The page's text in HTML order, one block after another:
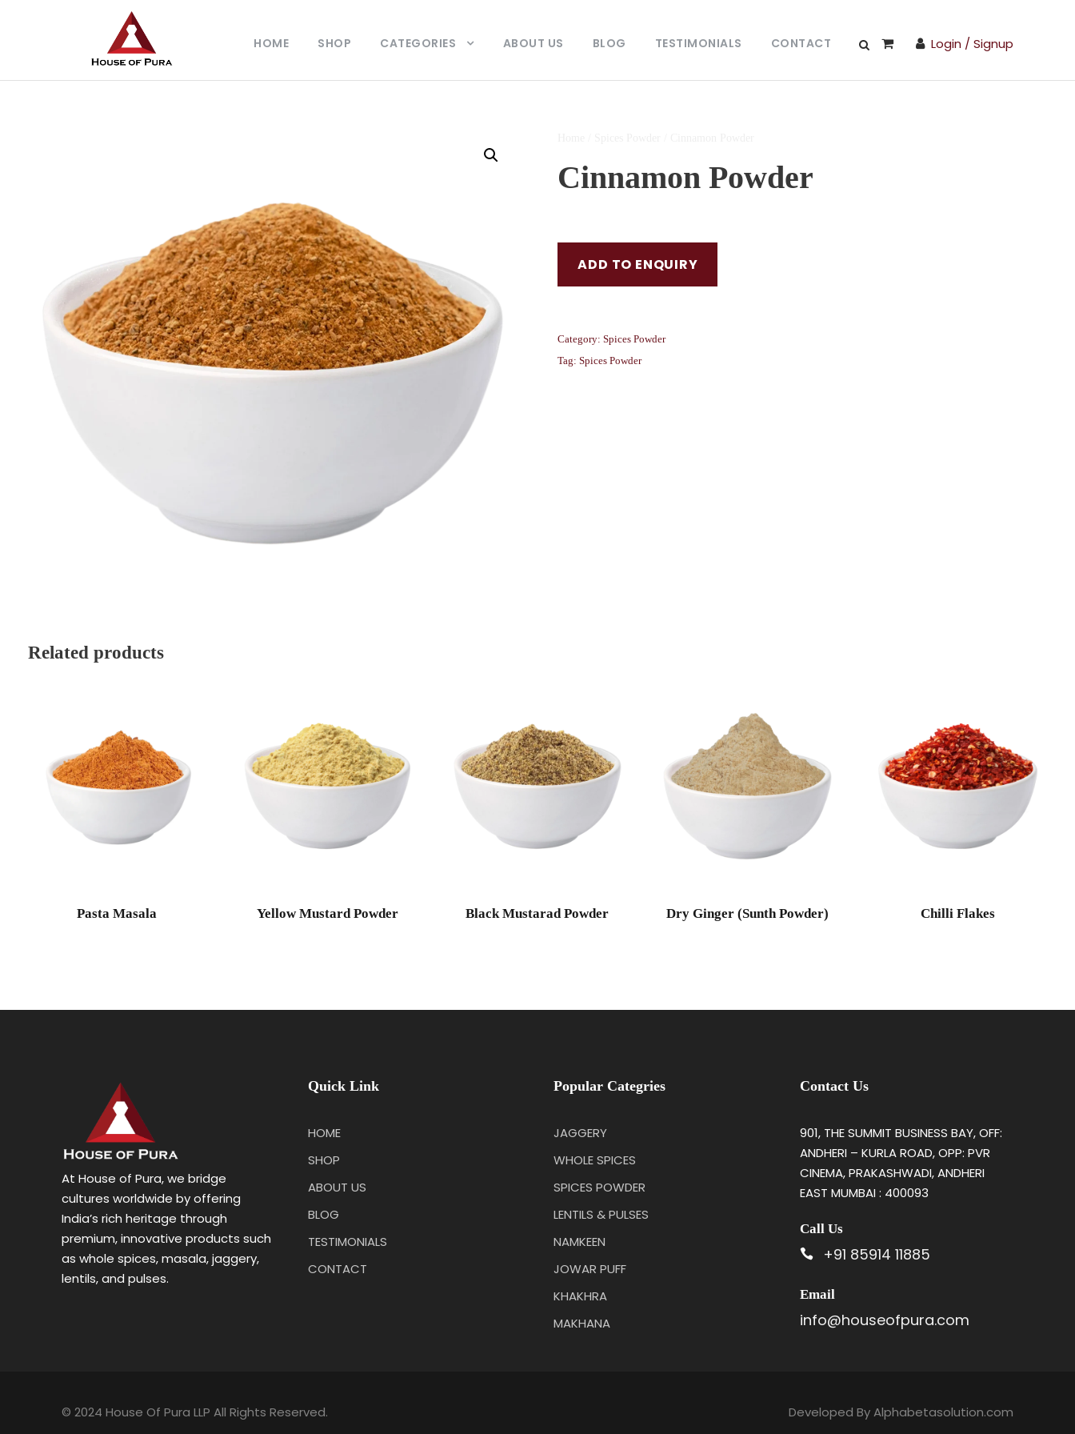
HOME SHOP CATEGORIES ABOUT US BLOG TESTIMONIALS CONTACT Login / Signup
Cinnamon Powder
ADD TO ENQUIRY
Category:Spices Powder
Tag:Spices Powder
Related products
Pasta Masala Yellow Mustard Powder Black Mustarad Powder Dry Ginger (Sunth Powder) Chilli Flakes
At House of Pura, we bridge
cultures worldwide by offering
India’s rich heritage through
premium, innovative products such
as whole spices, masala, jaggery,
lentils, and pulses.
Quick Link
HOME
SHOP
ABOUT US
BLOG
TESTIMONIALS
CONTACT
Popular Categries
JAGGERY
WHOLE SPICES
SPICES POWDER
LENTILS & PULSES
NAMKEEN
JOWAR PUFF
KHAKHRA
MAKHANA
Contact Us
901, THE SUMMIT BUSINESS BAY, OFF:
ANDHERI – KURLA ROAD, OPP: PVR
CINEMA, PRAKASHWADI, ANDHERI
EAST MUMBAI : 400093
Call Us
+91 85914 11885
Email
info@houseofpura.com
© 2024 House Of Pura LLP All Rights Reserved. Developed ByAlphabetasolution.com